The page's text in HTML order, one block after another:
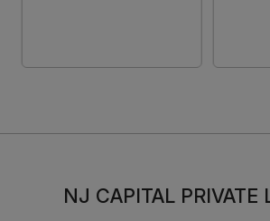
NJ CAPITAL PRIVATE